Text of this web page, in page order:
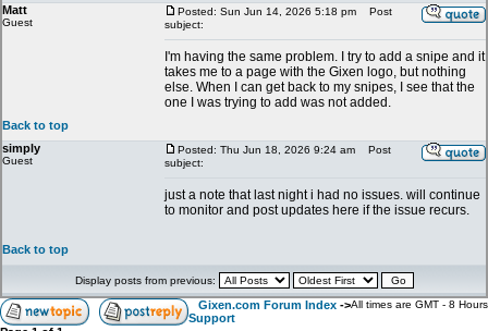
Matt
Guest
Posted: Sun Jun 14, 2026 5:18 pm
Post
subject:
I'm having the same problem. I try to add a snipe and it
takes me to a page with the Gixen logo, but nothing
else. When I can get back to my snipes, I see that the
one I was trying to add was not added.
Back to top
simply
Guest
Posted: Thu Jun 18, 2026 9:24 am
Post
subject:
just a note that last night i had no issues. will continue
to monitor and post updates here if the issue recurs.
Back to top
Display posts from previous:
Gixen.com Forum Index ->
Support
All times are GMT - 8 Hours